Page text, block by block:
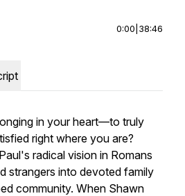
0:00 38:46
in your heart—to truly
right where you are?
radical vision in Romans
strangers into devoted family
community. When Shawn